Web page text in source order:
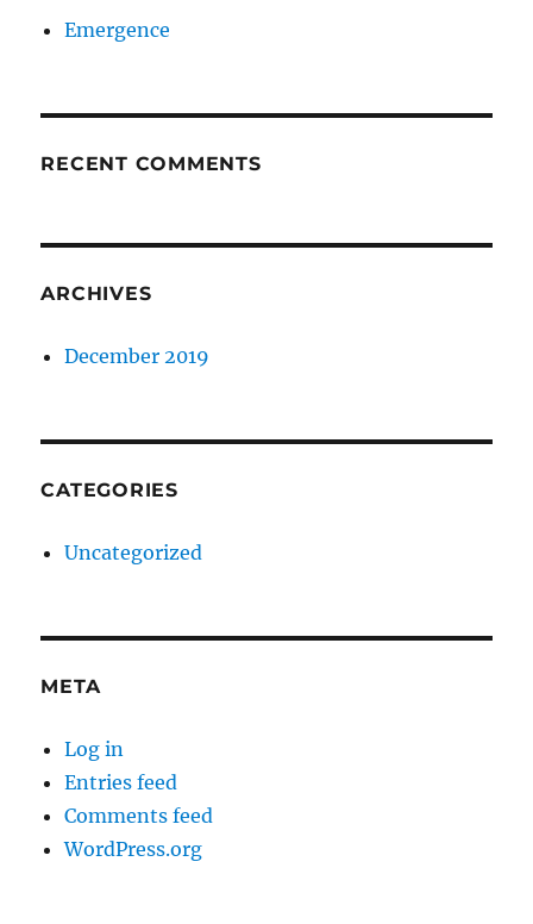
Emergence
RECENT COMMENTS
ARCHIVES
December 2019
CATEGORIES
Uncategorized
META
Log in
Entries feed
Comments feed
WordPress.org